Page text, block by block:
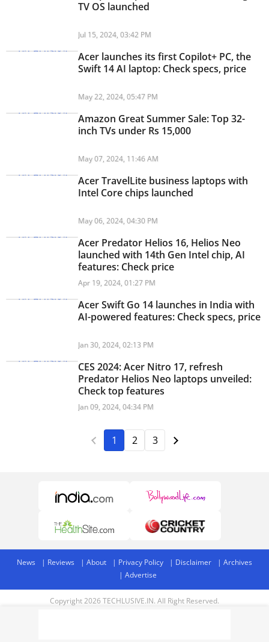
TV OS launched
Jul 15, 2024, 03:42 PM
Acer launches its first Copilot+ PC, the
Swift 14 AI laptop: Check specs, price
May 22, 2024, 05:47 PM
Amazon Great Summer Sale: Top 32-
inch TVs under Rs 15,000
May 07, 2024, 11:46 AM
Acer TravelLite business laptops with
Intel Core chips launched
May 06, 2024, 04:30 PM
Acer Predator Helios 16, Helios Neo
launched with 14th Gen Intel chip, AI
features: Check price
Apr 19, 2024, 01:27 PM
Acer Swift Go 14 launches in India with
AI-powered features: Check specs, price
Jan 30, 2024, 02:13 PM
CES 2024: Acer Nitro 17, refresh
Predator Helios Neo laptops unveiled:
Check top features
Jan 09, 2024, 04:34 PM
1 2 3
News Reviews About Privacy Policy Disclaimer
Archives
Advertise
Copyright 2026 TECHLUSIVE.IN. All Right Reserved.